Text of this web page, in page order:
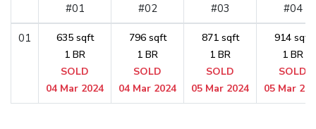
#01 #02 #03 #04
01
635 sqft
1 BR
SOLD
04 Mar 2024
796 sqft
1 BR
SOLD
04 Mar 2024
871 sqft
1 BR
SOLD
05 Mar 2024
914 sqft
1 BR
SOLD
05 Mar